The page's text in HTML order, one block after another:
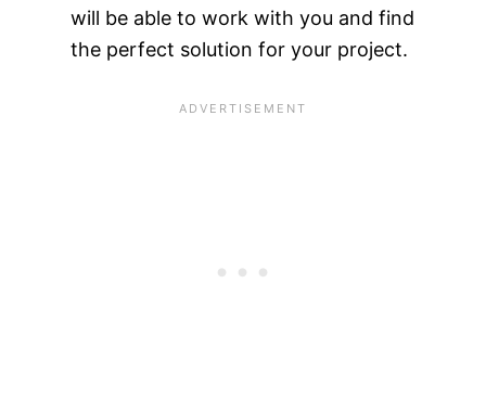
will be able to work with you and find
the perfect solution for your project.